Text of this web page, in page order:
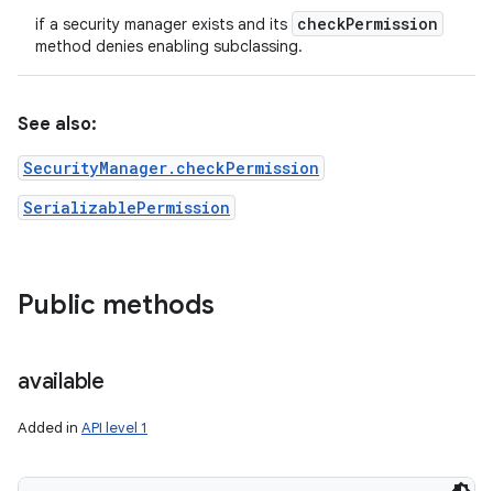
if a security manager exists and its checkPermission
method denies enabling subclassing.
See also:
SecurityManager.checkPermission
SerializablePermission
Public methods
available
Added in API level 1